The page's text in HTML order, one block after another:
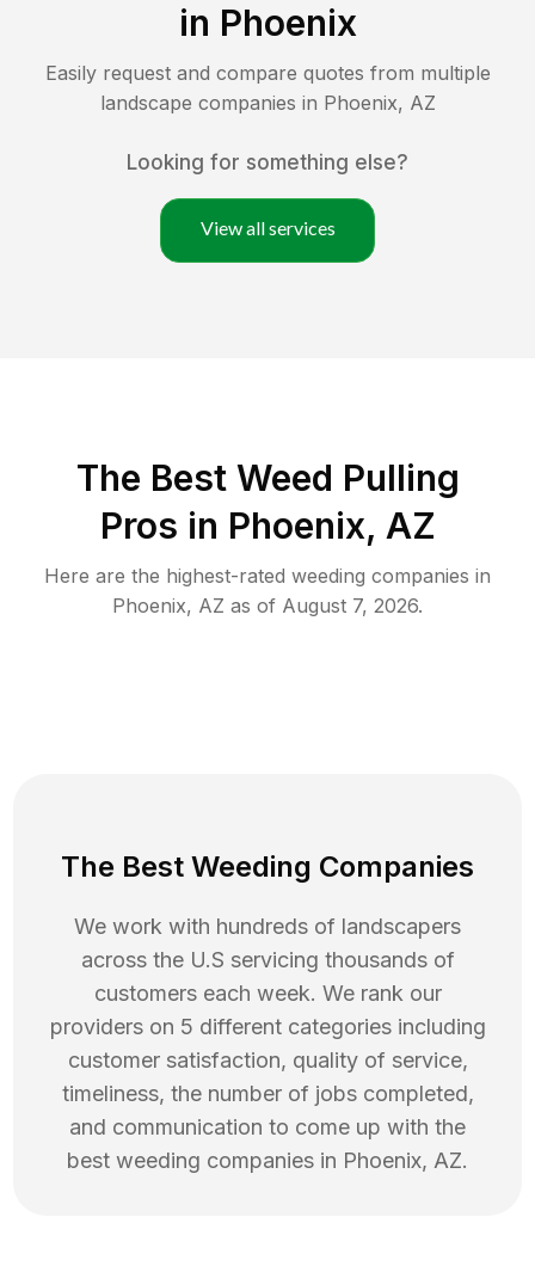
in Phoenix
Easily request and compare quotes from multiple
landscape companies in Phoenix, AZ
Looking for something else?
View all services
The Best Weed Pulling
Pros in Phoenix, AZ
Here are the highest-rated weeding companies in
Phoenix, AZ as of August 7, 2026.
The Best Weeding Companies
We work with hundreds of landscapers
across the U.S servicing thousands of
customers each week. We rank our
providers on 5 different categories including
customer satisfaction, quality of service,
timeliness, the number of jobs completed,
and communication to come up with the
best weeding companies in Phoenix, AZ.